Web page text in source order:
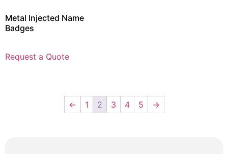
Metal Injected Name
Badges
Request a Quote
← 1 2 3 4 5 →